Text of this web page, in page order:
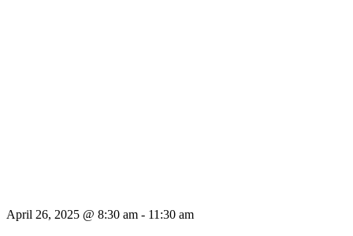
April 26, 2025 @ 8:30 am - 11:30 am